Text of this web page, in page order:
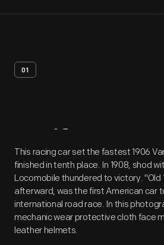
01
Artifact
This racing car set the fastest 1906
finished in tenth place. In 1908, shod
Locomobile thundered to victory. "Old
afterward, was the first American car
international road race. In this
mechanic wear protective cloth face
leather helmets.